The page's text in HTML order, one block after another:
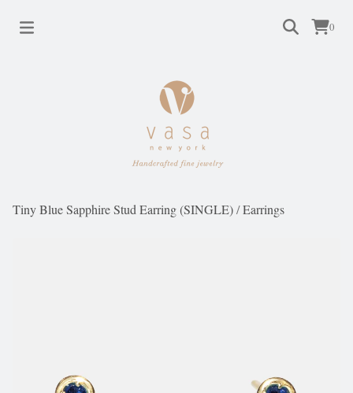
0
Tiny Blue Sapphire Stud Earring (SINGLE)/Earrings